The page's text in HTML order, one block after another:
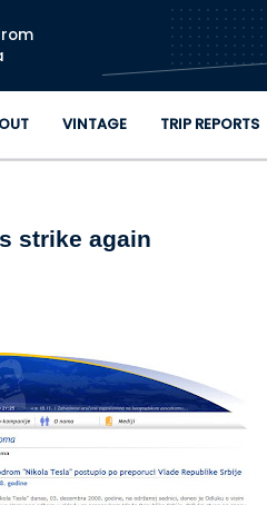
Skip to main
VINTAGE TRIP REPORTS
strike again